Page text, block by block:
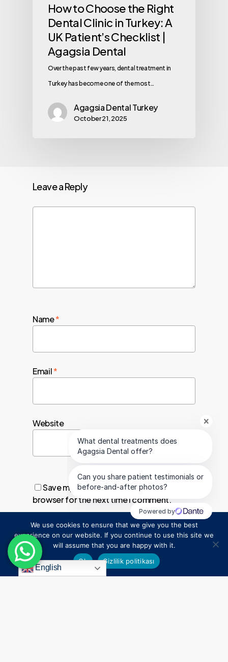
How to Choose the Right
Dental Clinic in Turkey: A
UK Patient’s Checklist |
Agagsia Dental
Over the past few years, dental treatment in
Turkey has become one of the most…
Agagsia Dental Turkey
October 21, 2025
Leave a Reply
Name*
Email*
Website
Save my name, email, and website in this
browser for the next time I comment.
English
We use cookies to ensure that we give you the best
experience on our website. If you continue to use this site we
will assume that you are happy with it.
Ok
Gizlilik politikası
1